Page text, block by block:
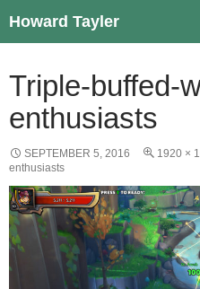
to
Howard Tayler
Triple-buffed-
enthusiasts
SEPTEMBER 5, 2016 1920 ×
enthusiasts